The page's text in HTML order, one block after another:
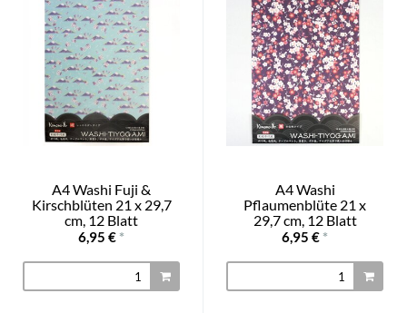
A4 Washi Fuji &
Kirschblüten 21 x 29,7
cm, 12 Blatt
6,95 € *
A4 Washi
Pflaumenblüte 21 x
29,7 cm, 12 Blatt
6,95 € *